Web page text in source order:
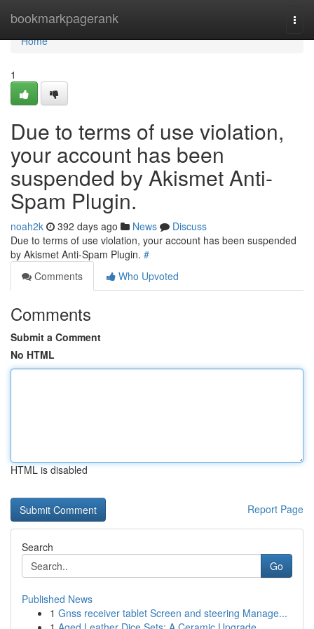
bookmarkpagerank
Home
Home
1
Due to terms of use violation,
your account has been
suspended by Akismet Anti-
Spam Plugin.
noah2k 392 days ago News
Discuss
Due to terms of use violation, your account has been suspended
by Akismet Anti-Spam Plugin. #
Comments
Who Upvoted
Comments
Submit a Comment
No HTML
HTML is disabled
Report Page
Search
Go
Published News
1 Gnss receiver tablet Screen and steering Manage...